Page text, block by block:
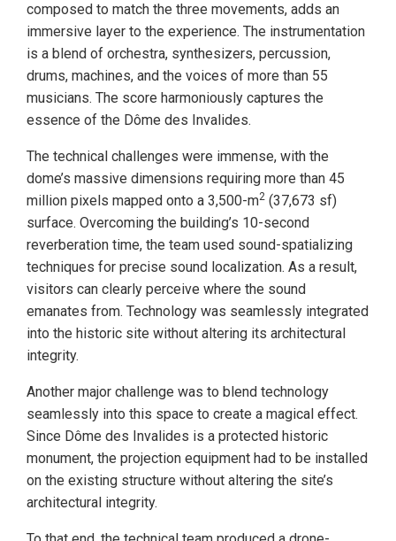
composed to match the three movements, adds an
immersive layer to the experience. The instrumentation
is a blend of orchestra, synthesizers, percussion,
drums, machines, and the voices of more than 55
musicians. The score harmoniously captures the
essence of the Dôme des Invalides.
The technical challenges were immense, with the
dome’s massive dimensions requiring more than 45
million pixels mapped onto a 3,500-m2 (37,673 sf)
surface. Overcoming the building’s 10-second
reverberation time, the team used sound-spatializing
techniques for precise sound localization. As a result,
visitors can clearly perceive where the sound
emanates from. Technology was seamlessly integrated
into the historic site without altering its architectural
integrity.
Another major challenge was to blend technology
seamlessly into this space to create a magical effect.
Since Dôme des Invalides is a protected historic
monument, the projection equipment had to be installed
on the existing structure without altering the site’s
architectural integrity.